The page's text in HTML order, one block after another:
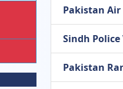
Pakistan Air
Sindh Police
Pakistan